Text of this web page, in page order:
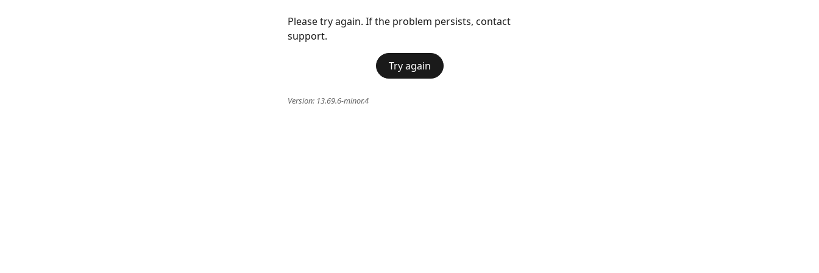
Please try again. If the problem persists, contact
support.
Try again
Version: 13.69.6-minor.4